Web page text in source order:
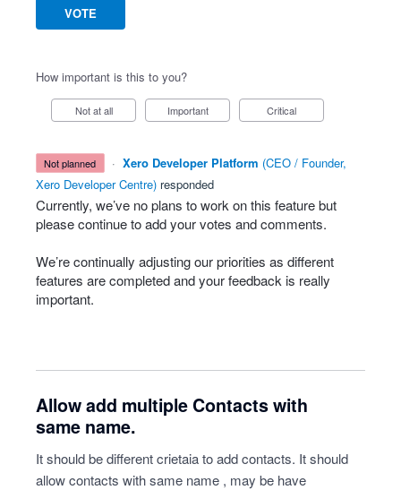
VOTE
How important is this to you?
Not at all Important Critical
not planned · Xero Developer Platform (CEO / Founder,
Xero Developer Centre) responded
Currently, we’ve no plans to work on this feature but
please continue to add your votes and comments.
We’re continually adjusting our priorities as different
features are completed and your feedback is really
important.
Allow add multiple Contacts with
same name.
It should be different crietaia to add contacts. It should
allow contacts with same name , may be have